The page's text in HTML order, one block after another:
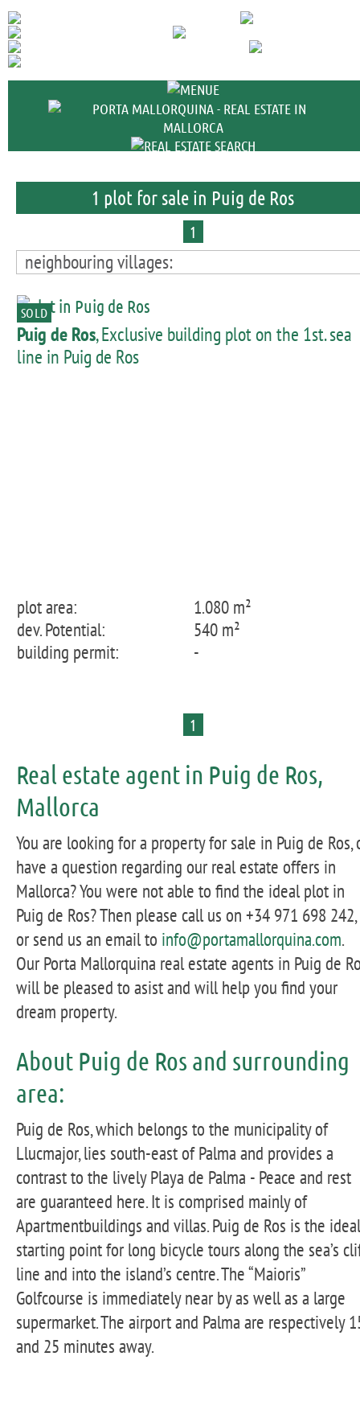
1 plot for sale in Puig de Ros
1
neighbouring villages:
SOLD
Puig de Ros, Exclusive building plot on the 1st. sea
line in Puig de Ros
plot area:
1.080 m²
dev. Potential:
540 m²
building permit:
-
1
Real estate agent in Puig de Ros,
Mallorca
You are looking for a property for sale in Puig de Ros,
have a question regarding our real estate offers in
Mallorca? You were not able to find the ideal plot in
Puig de Ros? Then please call us on +34 971 698 242,
or send us an email to info@portamallorquina.com.
Our Porta Mallorquina real estate agents in Puig de
will be pleased to asist and will help you find your
dream property.
About Puig de Ros and surrounding
area:
Puig de Ros, which belongs to the municipality of
Llucmajor, lies south-east of Palma and provides a
contrast to the lively Playa de Palma - Peace and rest
are guaranteed here. It is comprised mainly of
Apartmentbuildings and villas. Puig de Ros is the ideal
starting point for long bicycle tours along the sea’s
line and into the island’s centre. The “Maioris”
Golfcourse is immediately near by as well as a large
supermarket. The airport and Palma are respectively
and 25 minutes away.